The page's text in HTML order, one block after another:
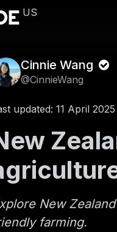
US
Cinnie Wang
@CinnieWang
updated: 11 April 2025
New
farming.